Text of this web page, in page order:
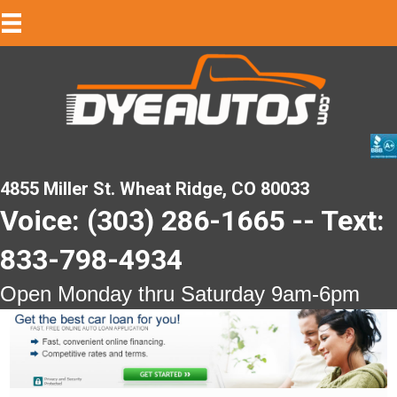
4855 Miller St. Wheat Ridge, CO 80033
Voice: (303) 286-1665 -- Text:
833-798-4934
Open Monday thru Saturday 9am-6pm